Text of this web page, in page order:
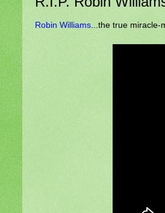
Robin Williams ...the true